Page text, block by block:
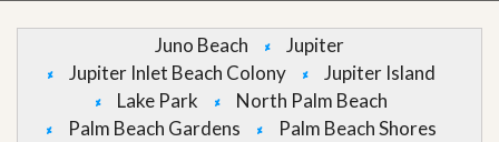
Juno Beach
Jupiter
Jupiter Inlet Beach Colony
Jupiter Island
Lake Park
North Palm Beach
Palm Beach Gardens
Palm Beach Shores